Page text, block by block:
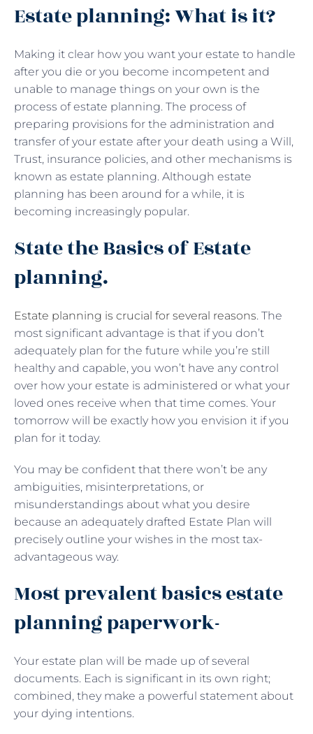
Estate planning: What is it?
Making it clear how you want your estate to handle
after you die or you become incompetent and
unable to manage things on your own is the
process of estate planning. The process of
preparing provisions for the administration and
transfer of your estate after your death using a Will,
Trust, insurance policies, and other mechanisms is
known as estate planning. Although estate
planning has been around for a while, it is
becoming increasingly popular.
State the Basics of Estate
planning.
Estate planning is crucial for several reasons. The
most significant advantage is that if you don’t
adequately plan for the future while you’re still
healthy and capable, you won’t have any control
over how your estate is administered or what your
loved ones receive when that time comes. Your
tomorrow will be exactly how you envision it if you
plan for it today.
You may be confident that there won’t be any
ambiguities, misinterpretations, or
misunderstandings about what you desire
because an adequately drafted Estate Plan will
precisely outline your wishes in the most tax-
advantageous way.
Most prevalent basics estate
planning paperwork-
Your estate plan will be made up of several
documents. Each is significant in its own right;
combined, they make a powerful statement about
your dying intentions.